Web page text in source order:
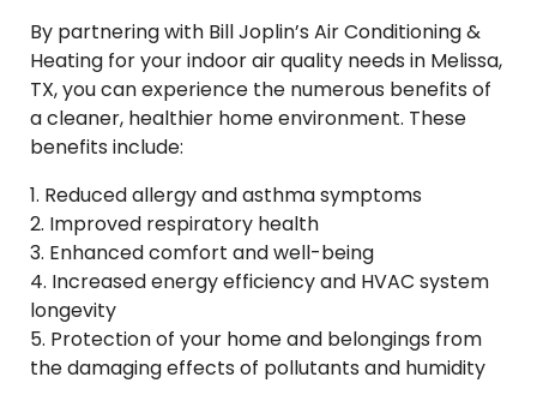
By partnering with Bill Joplin’s Air Conditioning &
Heating for your indoor air quality needs in Melissa,
TX, you can experience the numerous benefits of
a cleaner, healthier home environment. These
benefits include:
1. Reduced allergy and asthma symptoms
2. Improved respiratory health
3. Enhanced comfort and well-being
4. Increased energy efficiency and HVAC system
longevity
5. Protection of your home and belongings from
the damaging effects of pollutants and humidity